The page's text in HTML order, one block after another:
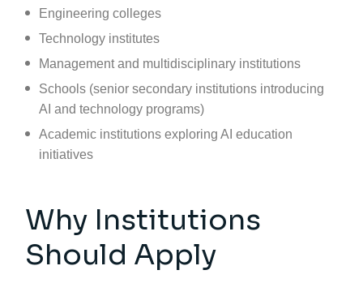
Engineering colleges
Technology institutes
Management and multidisciplinary institutions
Schools (senior secondary institutions introducing
AI and technology programs)
Academic institutions exploring AI education
initiatives
Why Institutions
Should Apply